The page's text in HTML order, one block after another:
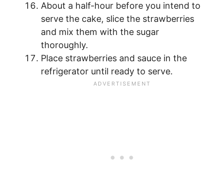
About a half-hour before you intend to
serve the cake, slice the strawberries
and mix them with the sugar
thoroughly.
Place strawberries and sauce in the
refrigerator until ready to serve.